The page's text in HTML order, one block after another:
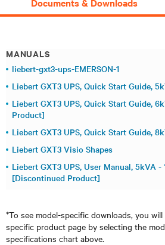
MANUALS
liebert-gxt3-ups-EMERSON-1
Liebert GXT3 UPS, Quick Start Guide,
Liebert GXT3 UPS, Quick Start Guide,
Product]
Liebert GXT3 UPS, Quick Start Guide,
Liebert GXT3 Visio Shapes
Liebert GXT3 UPS, User Manual, 5kVA
[Discontinued Product]
*To see model-specific downloads, you
specific product page by selecting the
specifications chart above.